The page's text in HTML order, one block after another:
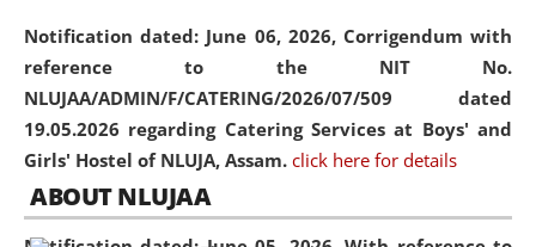
Notification dated: June 06, 2026, Corrigendum with
reference to the NIT No.
NLUJAA/ADMIN/F/CATERING/2026/07/509 dated
19.05.2026 regarding Catering Services at Boys' and
Girls' Hostel of NLUJA, Assam. click here for details
the future of legal practice.
2026
On the occasion of the
Day, the
Education and Legal Aid Cell (CCLELAC)organized an
ABOUT NLUJAA